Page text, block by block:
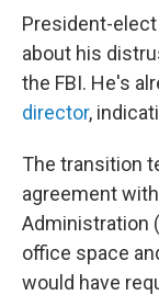
President-
about his
the FBI. He's
director,
The transition
agreement
Administration
office space
would have